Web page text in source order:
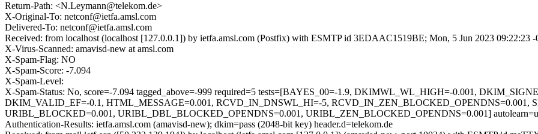
Return-Path: <N.Leymann@telekom.de>
X-Original-To: netconf@ietfa.amsl.com
Delivered-To: netconf@ietfa.amsl.com
Received: from localhost (localhost [127.0.0.1]) by ietfa.amsl.com (Postfix) with ESMTP id 3EDAAC1519BE; Mon, 5 Jun 2023 09:22:23
X-Virus-Scanned: amavisd-new at amsl.com
X-Spam-Flag: NO
X-Spam-Score: -7.094
X-Spam-Level:
X-Spam-Status: No, score=-7.094 tagged_above=-999 required=5 tests=[BAYES_00=-1.9, DKIMWL_WL_HIGH=-0.001,
DKIM_VALID_EF=-0.1, HTML_MESSAGE=0.001, RCVD_IN_DNSWL_HI=-5, RCVD_IN_ZEN_BLOCKED_OPENDNS=0.001,
URIBL_BLOCKED=0.001, URIBL_DBL_BLOCKED_OPENDNS=0.001, URIBL_ZEN_BLOCKED_OPENDNS=0.001]
Authentication-Results: ietfa.amsl.com (amavisd-new); dkim=pass (2048-bit key) header.d=telekom.de